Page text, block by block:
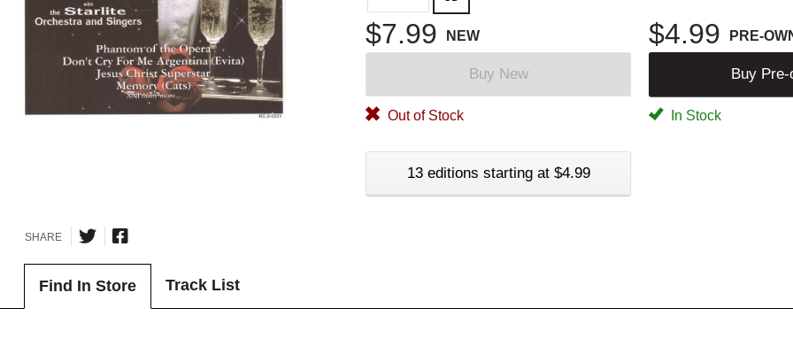
$7.99 NEW $4.99 PRE-
Buy New Buy Pre-
Out of Stock In Stock
13 editions starting at $4.99
SHARE
Find In Store Track List